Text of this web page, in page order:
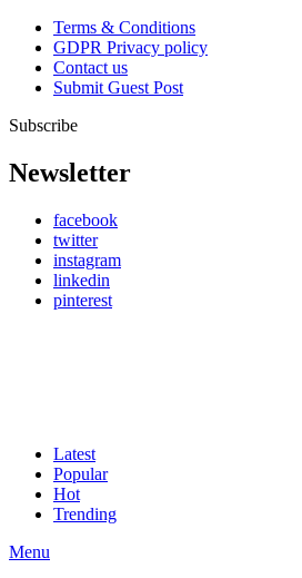
Terms & Conditions
GDPR Privacy policy
Contact us
Submit Guest Post
Subscribe
Newsletter
facebook
twitter
instagram
linkedin
pinterest
Latest
Popular
Hot
Trending
Menu